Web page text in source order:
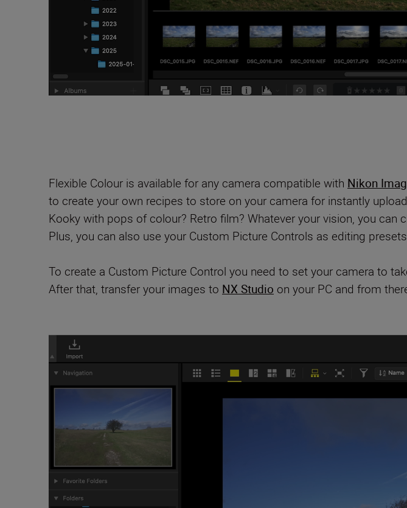
Flexible Colour is available for any camera compatible with Nikon
to create your own recipes to store on your camera for instantly
Kooky with pops of colour? Retro film? Whatever your vision, you
Plus, you can also use your Custom Picture Controls as editing
To create a Custom Picture Control you need to set your camera to
After that, transfer your images to NX Studio on your PC and from